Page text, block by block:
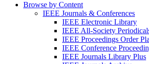
Browse by Content
IEEE Journals & Conferences
IEEE Electronic Library
IEEE All-Society
IEEE Proceedings Order
IEEE Conference
IEEE Journals Library Plus